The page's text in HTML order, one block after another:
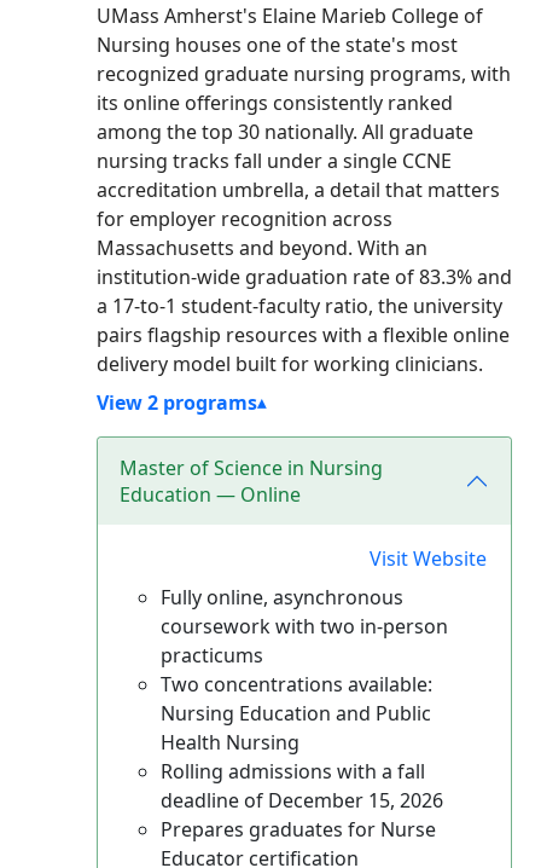
UMass Amherst's Elaine Marieb College of
Nursing houses one of the state's most
recognized graduate nursing programs, with
its online offerings consistently ranked
among the top 30 nationally. All graduate
nursing tracks fall under a single CCNE
accreditation umbrella, a detail that matters
for employer recognition across
Massachusetts and beyond. With an
institution-wide graduation rate of 83.3% and
a 17-to-1 student-faculty ratio, the university
pairs flagship resources with a flexible online
delivery model built for working clinicians.
View 2 programs
Master of Science in Nursing
Education — Online
Visit Website
Fully online, asynchronous
coursework with two in-person
practicums
Two concentrations available:
Nursing Education and Public
Health Nursing
Rolling admissions with a fall
deadline of December 15, 2026
Prepares graduates for Nurse
Educator certification